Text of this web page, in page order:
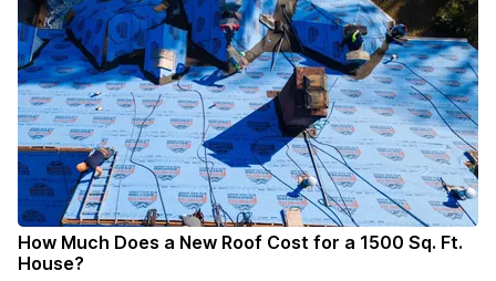
How Much Does a New Roof Cost for a 1500 Sq. Ft.
House?